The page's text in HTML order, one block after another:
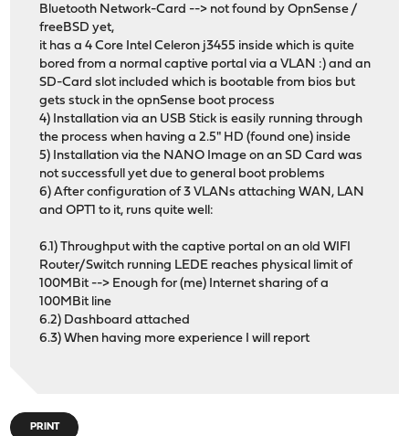
Bluetooth Network-Card --> not found by OpnSense /
freeBSD yet,
it has a 4 Core Intel Celeron j3455 inside which is quite
bored from a normal captive portal via a VLAN :) and an
SD-Card slot included which is bootable from bios but
gets stuck in the opnSense boot process
4) Installation via an USB Stick is easily running through
the process when having a 2.5" HD (found one) inside
5) Installation via the NANO Image on an SD Card was
not successfull yet due to general boot problems
6) After configuration of 3 VLANs attaching WAN, LAN
and OPT1 to it, runs quite well:
6.1) Throughput with the captive portal on an old WIFI
Router/Switch running LEDE reaches physical limit of
100MBit --> Enough for (me) Internet sharing of a
100MBit line
6.2) Dashboard attached
6.3) When having more experience I will report
PRINT